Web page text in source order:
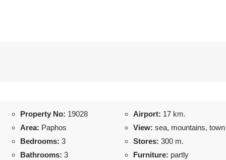
Property No: 19028
Area: Paphos
Bedrooms: 3
Bathrooms: 3
Airport: 17 km.
View: sea, mountains, town
Stores: 300 m.
Furniture: partly